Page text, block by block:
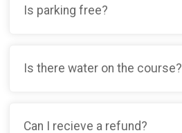
Is parking free?
Is there water on the course?
Can I recieve a refund?